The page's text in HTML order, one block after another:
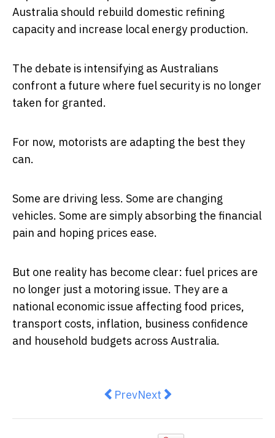
Australia should rebuild domestic refining
capacity and increase local energy production.
The debate is intensifying as Australians
confront a future where fuel security is no longer
taken for granted.
For now, motorists are adapting the best they
can.
Some are driving less. Some are changing
vehicles. Some are simply absorbing the financial
pain and hoping prices ease.
But one reality has become clear: fuel prices are
no longer just a motoring issue. They are a
national economic issue affecting food prices,
transport costs, inflation, business confidence
and household budgets across Australia.
Previous article: Budget Day In
PrevNext article: Fuel Shock,
Next